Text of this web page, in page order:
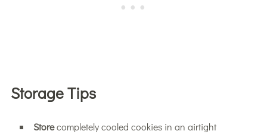
Storage Tips
Storecompletely cooled cookies in an airtight